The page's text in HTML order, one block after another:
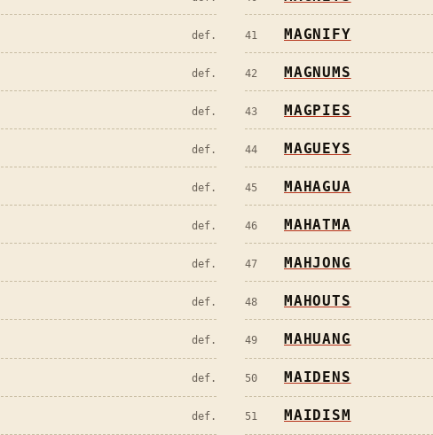
def.
def.
def.
def.
def.
def.
def.
def.
def.
def.
def.
41 MAGNIFY
42 MAGNUMS
43 MAGPIES
44 MAGUEYS
45 MAHAGUA
46 MAHATMA
47 MAHJONG
48 MAHOUTS
49 MAHUANG
50 MAIDENS
51 MAIDISM